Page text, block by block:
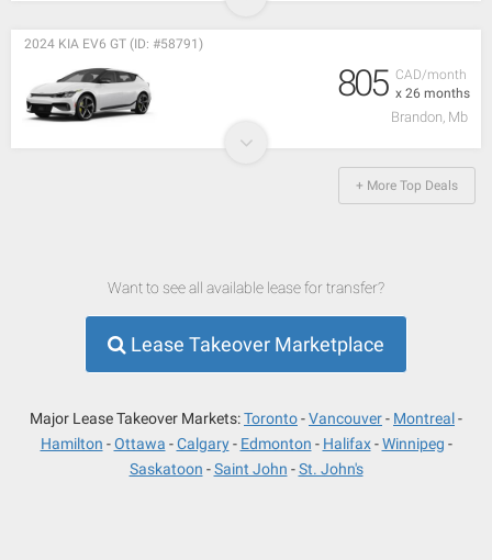
CAD/month
x 26 months
2024 KIA EV6 GT (ID: #58791)
805
Brandon, Mb
+ More Top Deals
Want to see all available lease for transfer?
Lease Takeover Marketplace
Major Lease Takeover Markets:Toronto Vancouver
Montreal
Hamilton
Ottawa Calgary Edmonton Halifax
Winnipeg
Saskatoon
Saint John St. John's